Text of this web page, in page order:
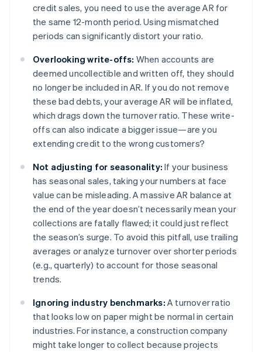
credit sales, you need to use the average AR for
the same 12-month period. Using mismatched
periods can significantly distort your ratio.
Overlooking write-offs: When accounts are
deemed uncollectible and written off, they should
no longer be included in AR. If you do not remove
these bad debts, your average AR will be inflated,
which drags down the turnover ratio. These write-
offs can also indicate a bigger issue—are you
extending credit to the wrong customers?
Not adjusting for seasonality: If your business
has seasonal sales, taking your numbers at face
value can be misleading. A massive AR balance at
the end of the year doesn’t necessarily mean your
collections are fatally flawed; it could just reflect
the season’s surge. To avoid this pitfall, use trailing
averages or analyze turnover over shorter periods
(e.g., quarterly) to account for those seasonal
trends.
Ignoring industry benchmarks: A turnover ratio
that looks low on paper might be normal in certain
industries. For instance, a construction company
might take longer to collect because projects